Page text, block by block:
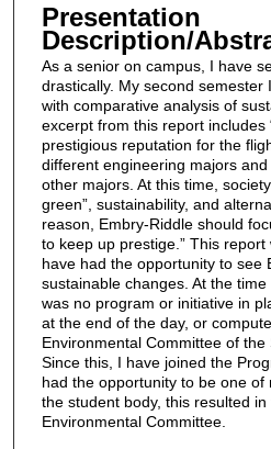
Presentation
Description/
As a senior on campus, I have
drastically. My second semester
with comparative analysis of
excerpt from this report includes
prestigious reputation for the
different engineering majors
other majors. At this time,
green”, sustainability, and
reason, Embry-Riddle should
to keep up prestige.” This
have had the opportunity to see
sustainable changes. At the
was no program or initiative in
at the end of the day, or
Environmental Committee of the
Since this, I have joined the
had the opportunity to be one of
the student body, this resulted
Environmental Committee.